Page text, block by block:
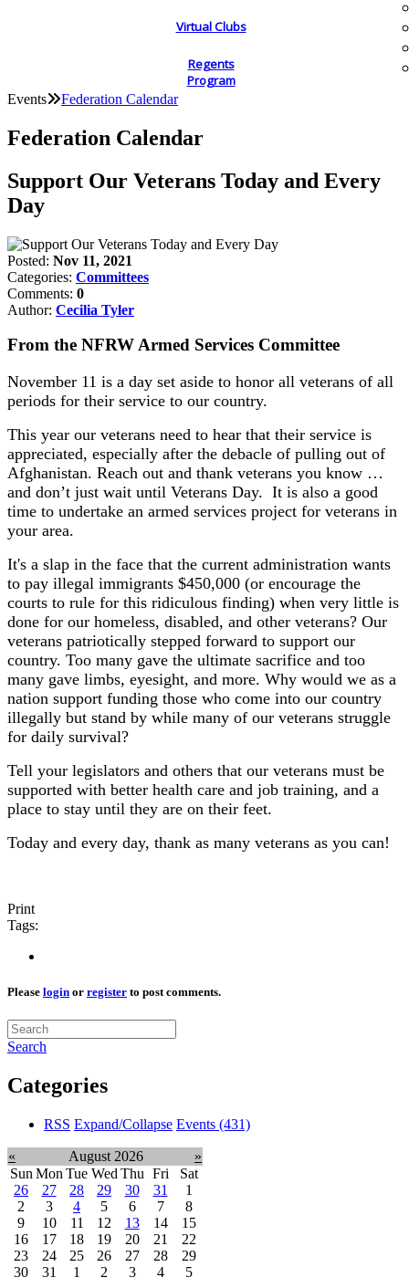
Virtual Clubs
Regents
Program
Events Federation Calendar
Federation Calendar
Support Our Veterans Today and Every
Day
Posted: Nov 11, 2021
Categories: Committees
Comments: 0
Author: Cecilia Tyler
From the NFRW Armed Services Committee
November 11 is a day set aside to honor all veterans of all
periods for their service to our country.
This year our veterans need to hear that their service is
appreciated, especially after the debacle of pulling out of
Afghanistan. Reach out and thank veterans you know …
and don’t just wait until Veterans Day. It is also a good
time to undertake an armed services project for veterans in
your area.
It's a slap in the face that the current administration wants
to pay illegal immigrants $450,000 (or encourage the
courts to rule for this ridiculous finding) when very little is
done for our homeless, disabled, and other veterans? Our
veterans patriotically stepped forward to support our
country. Too many gave the ultimate sacrifice and too
many gave limbs, eyesight, and more. Why would we as a
nation support funding those who come into our country
illegally but stand by while many of our veterans struggle
for daily survival?
Tell your legislators and others that our veterans must be
supported with better health care and job training, and a
place to stay until they are on their feet.
Today and every day, thank as many veterans as you can!
Print
Tags:
Please login or register to post comments.
Search
Categories
RSS Expand/Collapse Events (431)
« August 2026
»
Sun Mon Tue Wed Thu Fri
Sat
26
27 28 29 30 31
1
2
3 4 5 6 7
8
9
10 11 12 13 14
15
16
17 18 19 20 21
22
23
24 25 26 27 28
29
30
31 1 2 3 4 5